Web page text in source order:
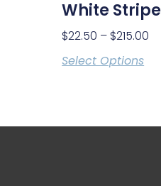
White
$22.50 – $215.00
Select Options